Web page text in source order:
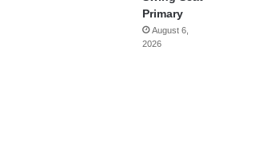
Primary
August 6,
2026